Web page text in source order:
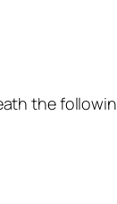
the